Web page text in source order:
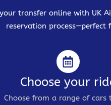
transfer online with UK
reservation
Choose your
Choose from a range of cars